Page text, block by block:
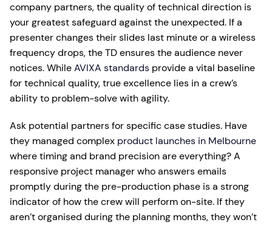
company partners, the quality of technical direction is
your greatest safeguard against the unexpected. If a
presenter changes their slides last minute or a wireless
frequency drops, the TD ensures the audience never
notices. WhileAVIXA standards provide a vital baseline
for technical quality, true excellence lies in a crew’s
ability to problem-solve with agility.
Ask potential partners for specific case studies. Have
they managed complex product launches in Melbourne
where timing and brand precision are everything? A
responsive project manager who answers emails
promptly during the pre-production phase is a strong
indicator of how the crew will perform on-site. If they
aren’t organised during the planning months, they won’t